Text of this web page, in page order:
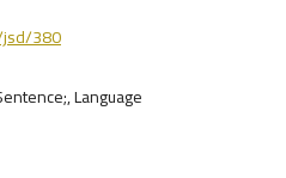
380
Language